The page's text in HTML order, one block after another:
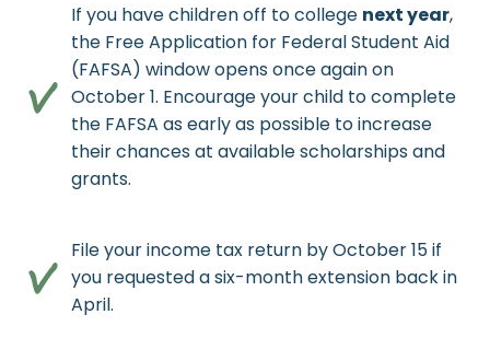
If you have children off to college next year,
the Free Application for Federal Student Aid
(FAFSA) window opens once again on
October 1. Encourage your child to complete
the FAFSA as early as possible to increase
their chances at available scholarships and
grants.
File your income tax return by October 15 if
you requested a six-month extension back in
April.